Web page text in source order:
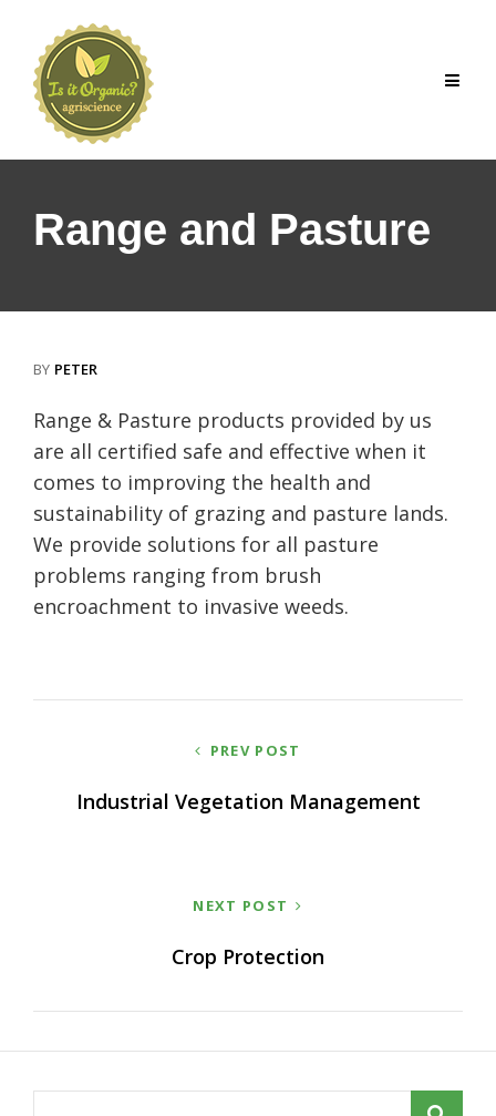
content
Range and Pasture
BY PETER
Range & Pasture products provided by us
are all certified safe and effective when it
comes to improving the health and
sustainability of grazing and pasture lands.
We provide solutions for all pasture
problems ranging from brush
encroachment to invasive weeds.
navigationPREV POST
Industrial Vegetation Management
NEXT POST
Crop Protection